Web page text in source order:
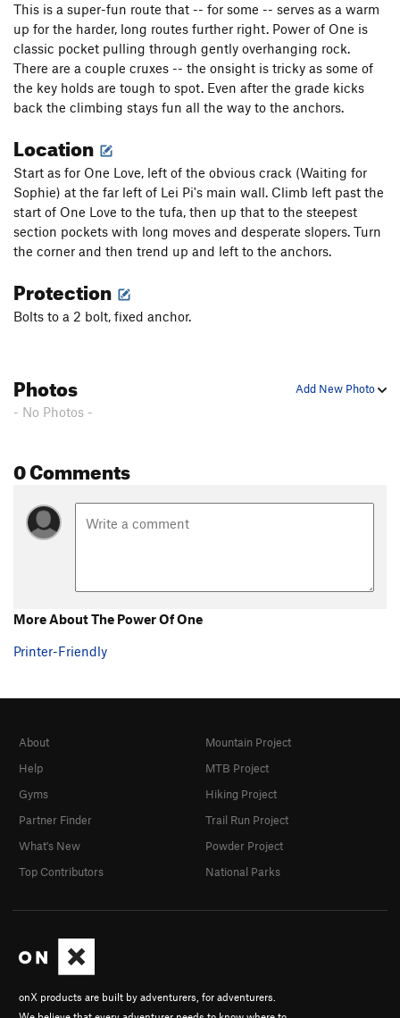
This is a super-fun route that -- for some -- serves as a warm
up for the harder, long routes further right. Power of One is
classic pocket pulling through gently overhanging rock.
There are a couple cruxes -- the onsight is tricky as some of
the key holds are tough to spot. Even after the grade kicks
back the climbing stays fun all the way to the anchors.
Location
Start as for One Love, left of the obvious crack (Waiting for
Sophie) at the far left of Lei Pi's main wall. Climb left past the
start of One Love to the tufa, then up that to the steepest
section pockets with long moves and desperate slopers. Turn
the corner and then trend up and left to the anchors.
Protection
Bolts to a 2 bolt, fixed anchor.
Add New Photo
Photos
- No Photos -
0 Comments
More About The Power Of One
Printer-Friendly
onX products are built by adventurers, for adventurers.
About
Help
Gyms
Partner Finder
What's New
Top Contributors
Mountain Project
MTB Project
Hiking Project
Trail Run Project
Powder Project
National Parks